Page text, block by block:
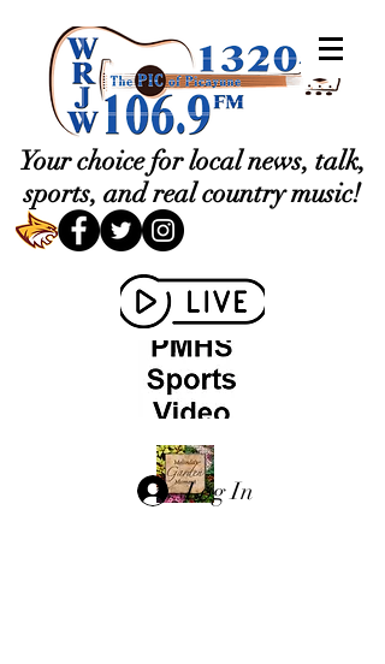
Your choice for local news, talk,
sports, and real country music!
Log In